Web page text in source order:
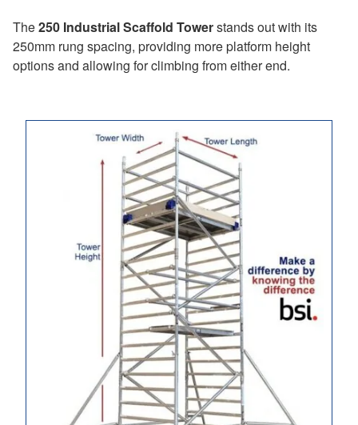
The250 Industrial Scaffold Towerstands out with its
250mm rung spacing, providing more platform height
options and allowing for climbing from either end.